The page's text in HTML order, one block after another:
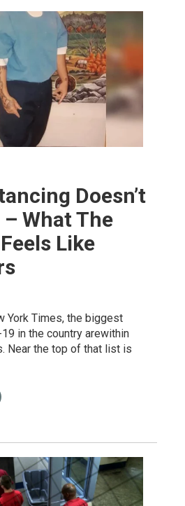
Doesn’t
– What The
Like
York Times, the biggest
in the country arewithin
Near the top of that list is